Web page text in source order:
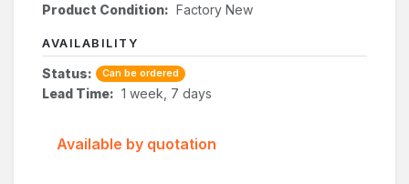
Product Condition: Factory New
AVAILABILITY
Status: Can be ordered
Lead Time: 1 week, 7 days
Available by quotation